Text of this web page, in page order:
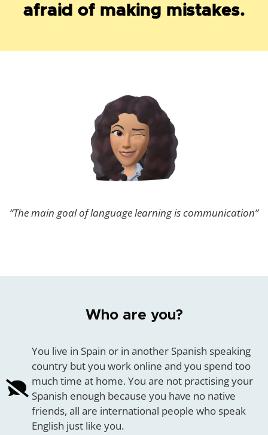
afraid of making mistakes.
“The main goal of language learning is communication”
Who are you?
You live in Spain or in another Spanish speaking
country but you work online and you spend too
much time at home. You are not practising your
Spanish enough because you have no native
friends, all are international people who speak
English just like you.